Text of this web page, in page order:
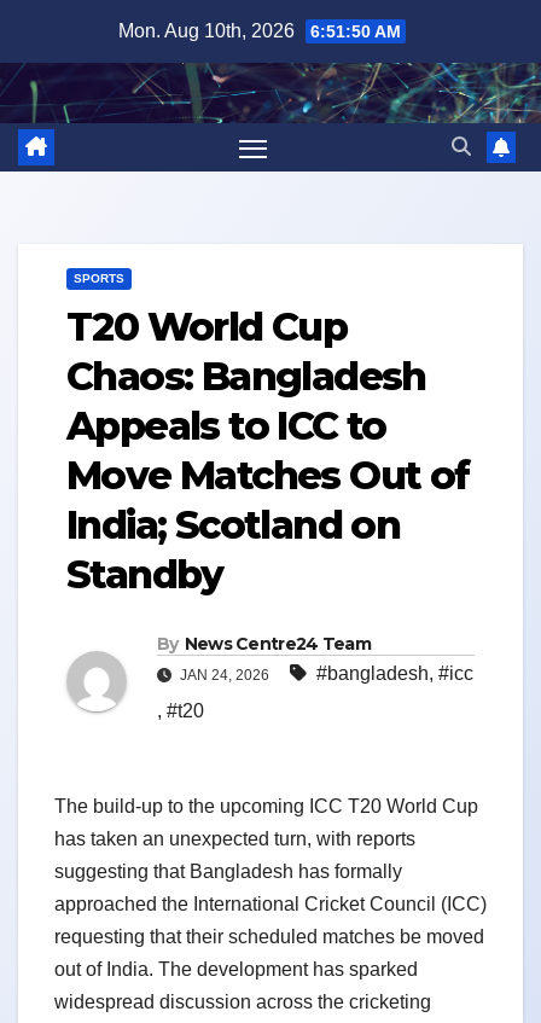
content
Mon. Aug 10th, 2026 6:51:51 AM
SPORTS
T20 World Cup
Chaos: Bangladesh
Appeals to ICC to
Move Matches Out of
India; Scotland on
Standby
By News Centre24 Team
JAN 24, 2026 #bangladesh, #icc
, #t20
The build-up to the upcoming ICC T20 World Cup
has taken an unexpected turn, with reports
suggesting that Bangladesh has formally
approached the International Cricket Council (ICC)
requesting that their scheduled matches be moved
out of India. The development has sparked
widespread discussion across the cricketing